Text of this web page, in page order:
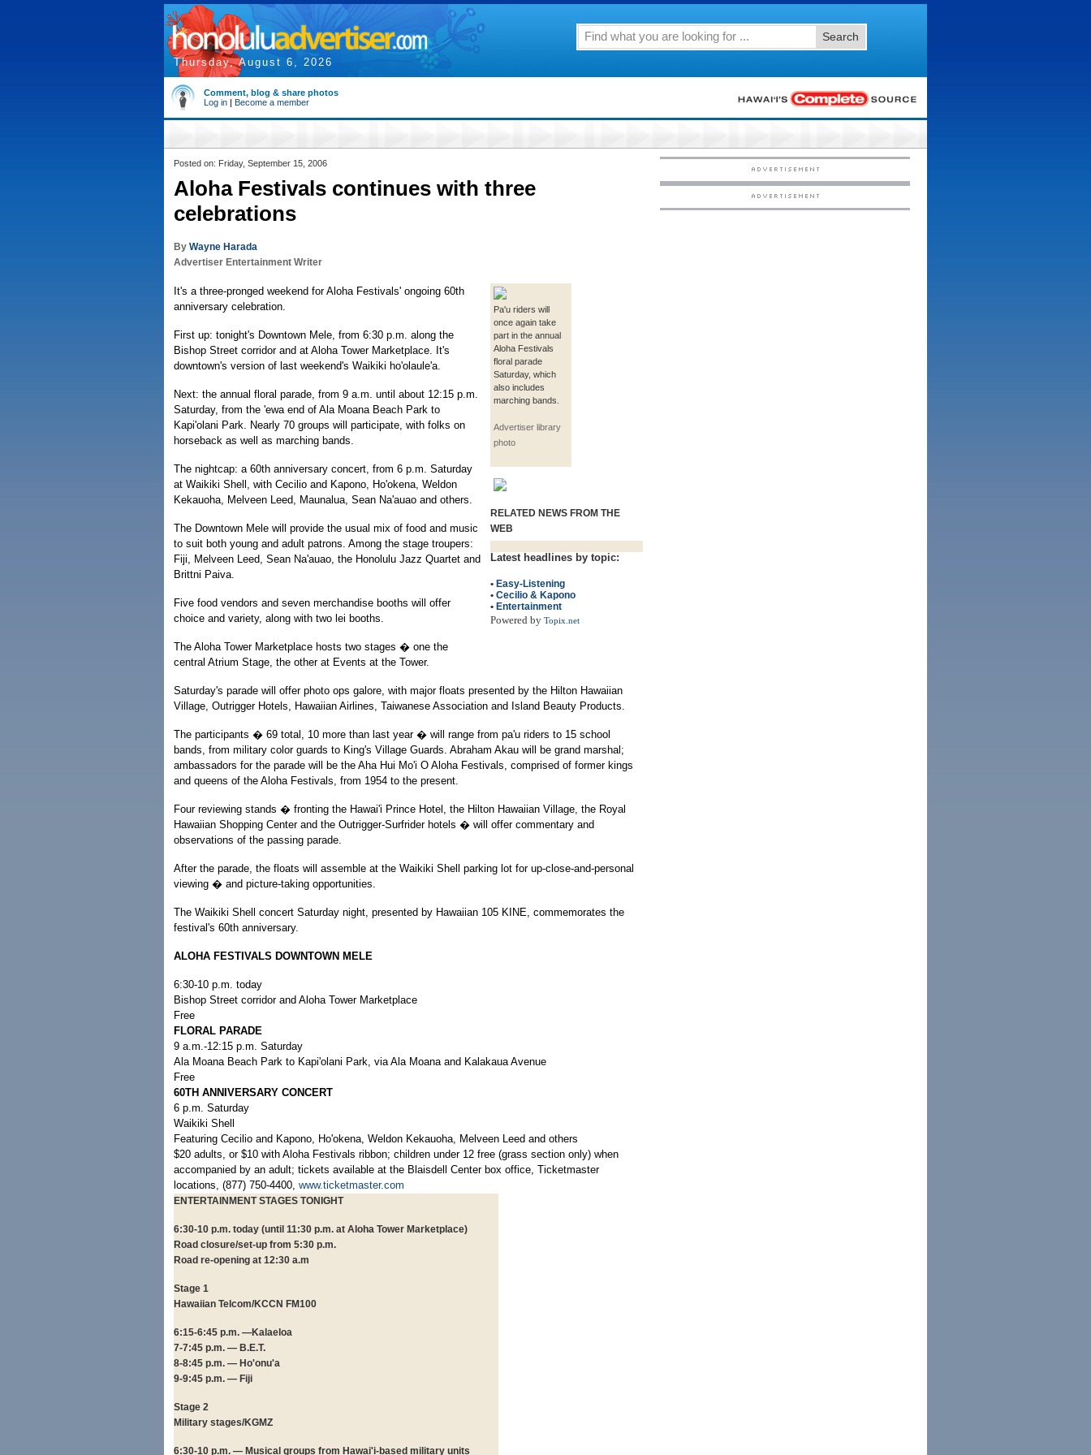
Thursday, August 6, 2026
Search
Comment, blog & share photos
Log in | Become a member
Posted on: Friday, September 15, 2006
Aloha Festivals continues with three
celebrations
By Wayne Harada
Advertiser Entertainment Writer
Pa'u riders will
once again take
part in the annual
Aloha Festivals
floral parade
Saturday, which
also includes
marching bands.
Advertiser library
photo
RELATED NEWS FROM THE
WEB
Latest headlines by topic:
• Easy-Listening
• Cecilio & Kapono
• Entertainment
Powered by Topix.net
It's a three-pronged weekend for Aloha Festivals' ongoing 60th
anniversary celebration.
First up: tonight's Downtown Mele, from 6:30 p.m. along the
Bishop Street corridor and at Aloha Tower Marketplace. It's
downtown's version of last weekend's Waikiki ho'olaule'a.
Next: the annual floral parade, from 9 a.m. until about 12:15 p.m.
Saturday, from the 'ewa end of Ala Moana Beach Park to
Kapi'olani Park. Nearly 70 groups will participate, with folks on
horseback as well as marching bands.
The nightcap: a 60th anniversary concert, from 6 p.m. Saturday
at Waikiki Shell, with Cecilio and Kapono, Ho'okena, Weldon
Kekauoha, Melveen Leed, Maunalua, Sean Na'auao and others.
The Downtown Mele will provide the usual mix of food and music
to suit both young and adult patrons. Among the stage troupers:
Fiji, Melveen Leed, Sean Na'auao, the Honolulu Jazz Quartet and
Brittni Paiva.
Five food vendors and seven merchandise booths will offer
choice and variety, along with two lei booths.
The Aloha Tower Marketplace hosts two stages � one the
central Atrium Stage, the other at Events at the Tower.
Saturday's parade will offer photo ops galore, with major floats presented by the Hilton Hawaiian
Village, Outrigger Hotels, Hawaiian Airlines, Taiwanese Association and Island Beauty Products.
The participants � 69 total, 10 more than last year � will range from pa'u riders to 15 school
bands, from military color guards to King's Village Guards. Abraham Akau will be grand marshal;
ambassadors for the parade will be the Aha Hui Mo'i O Aloha Festivals, comprised of former kings
and queens of the Aloha Festivals, from 1954 to the present.
Four reviewing stands � fronting the Hawai'i Prince Hotel, the Hilton Hawaiian Village, the Royal
Hawaiian Shopping Center and the Outrigger-Surfrider hotels � will offer commentary and
observations of the passing parade.
After the parade, the floats will assemble at the Waikiki Shell parking lot for up-close-and-personal
viewing � and picture-taking opportunities.
The Waikiki Shell concert Saturday night, presented by Hawaiian 105 KINE, commemorates the
festival's 60th anniversary.
ALOHA FESTIVALS DOWNTOWN MELE
6:30-10 p.m. today
Bishop Street corridor and Aloha Tower Marketplace
Free
FLORAL PARADE
9 a.m.-12:15 p.m. Saturday
Ala Moana Beach Park to Kapi'olani Park, via Ala Moana and Kalakaua Avenue
Free
60TH ANNIVERSARY CONCERT
6 p.m. Saturday
Waikiki Shell
Featuring Cecilio and Kapono, Ho'okena, Weldon Kekauoha, Melveen Leed and others
$20 adults, or $10 with Aloha Festivals ribbon; children under 12 free (grass section only) when
accompanied by an adult; tickets available at the Blaisdell Center box office, Ticketmaster
locations, (877) 750-4400, www.ticketmaster.com
ENTERTAINMENT STAGES TONIGHT
6:30-10 p.m. today (until 11:30 p.m. at Aloha Tower Marketplace)
Road closure/set-up from 5:30 p.m.
Road re-opening at 12:30 a.m
Stage 1
Hawaiian Telcom/KCCN FM100
6:15-6:45 p.m. —Kalaeloa
7-7:45 p.m. — B.E.T.
8-8:45 p.m. — Ho'onu'a
9-9:45 p.m. — Fiji
Stage 2
Military stages/KGMZ
6:30-10 p.m. — Musical groups from Hawai'i-based military units